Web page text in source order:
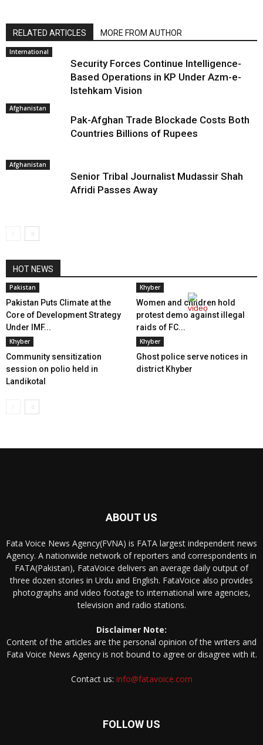
RELATED ARTICLES MORE FROM AUTHOR
International
Security Forces Continue Intelligence-
Based Operations in KP Under Azm-e-
Istehkam Vision
Afghanistan
Pak-Afghan Trade Blockade Costs Both
Countries Billions of Rupees
Afghanistan
Senior Tribal Journalist Mudassir Shah
Afridi Passes Away
HOT NEWS
Pakistan
Pakistan Puts Climate at the
Core of Development Strategy
Under IMF...
Khyber
Women and children hold
protest demo against illegal
raids of FC...
Khyber
Community sensitization
session on polio held in
Landikotal
Khyber
Ghost police serve notices in
district Khyber
ABOUT US
Fata Voice News Agency(FVNA) is FATA largest independent news
Agency. A nationwide network of reporters and correspondents in
FATA(Pakistan), FataVoice delivers an average daily output of
three dozen stories in Urdu and English. FataVoice also provides
photographs and video footage to international wire agencies,
television and radio stations.
Disclaimer Note:
Content of the articles are the personal opinion of the writers and
Fata Voice News Agency is not bound to agree or disagree with it.
Contact us: info@fatavoice.com
FOLLOW US